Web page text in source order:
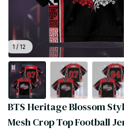
1 / 12
BTS Heritage Blossom
Mesh Crop Top Football